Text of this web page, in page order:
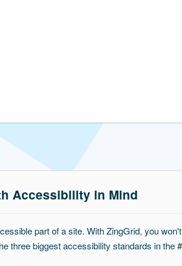
Accessibility in Mind
part of a site. With ZingGrid, you
three biggest accessibility standards in the